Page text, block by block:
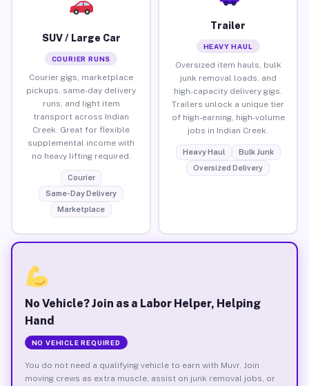
SUV / Large Car
COURIER RUNS
Courier gigs, marketplace
pickups, same-day delivery
runs, and light item
transport across Indian
Creek. Great for flexible
supplemental income with
no heavy lifting required.
Courier
Same-Day Delivery
Marketplace
Trailer
HEAVY HAUL
Oversized item hauls, bulk
junk removal loads, and
high-capacity delivery gigs.
Trailers unlock a unique tier
of high-earning, high-volume
jobs in Indian Creek.
Heavy Haul
Bulk Junk
Oversized Delivery
No Vehicle? Join as a Labor Helper, Helping
Hand
NO VEHICLE REQUIRED
You do not need a qualifying vehicle to earn with Muvr. Join
moving crews as extra muscle, assist on junk removal jobs, or